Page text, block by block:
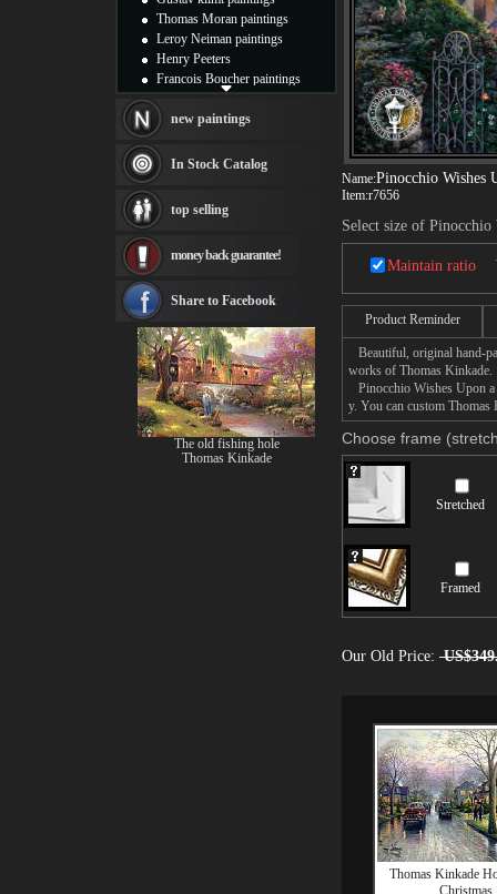
Name:Pinocchio Wishes
Item:r7656
Select size of Pinocchio
Maintain ratio
Product Reminder
Beautiful, original hand-
works of Thomas Kinkade.
Pinocchio Wishes Upon
y. You can custom
Choose frame
Stretched
Framed
Our Old Price:
Thomas Kinkade
Christmas
Thomas Moran paintings
Leroy Neiman paintings
Henry Peeters
Francois Boucher paintings
Thomas Kinkade paintings
Fabian Perez paintings
Albert Bierstadt
canvas print
Frederic Edwin Church
Rembrandt Paintings
see more artists
new paintings
In Stock Catalog
top selling
money back guarantee!
Share to Facebook
The old fishing hole
Thomas Kinkade